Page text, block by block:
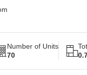
Number of Units
70